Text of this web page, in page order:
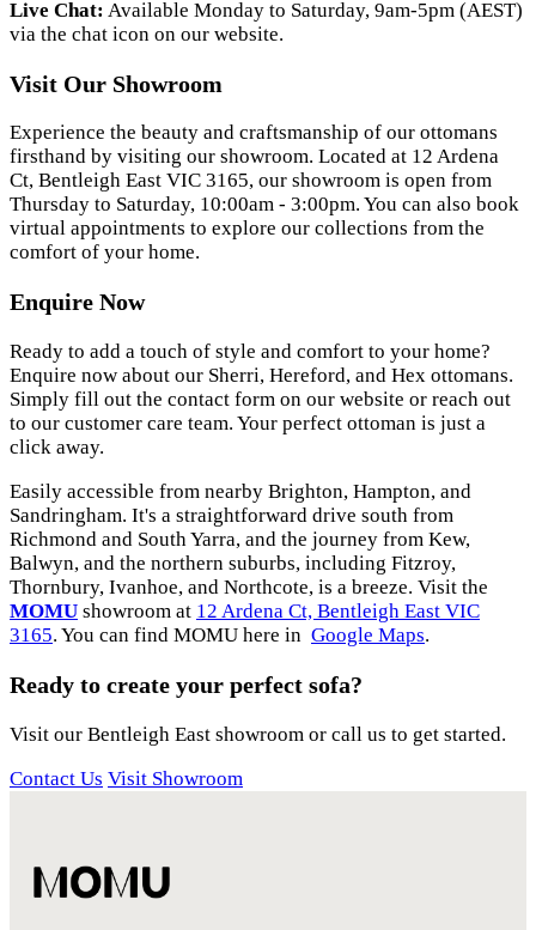
Live Chat: Available Monday to Saturday, 9am-5pm (AEST)
via the chat icon on our website.
Visit Our Showroom
Experience the beauty and craftsmanship of our ottomans
firsthand by visiting our showroom. Located at 12 Ardena
Ct, Bentleigh East VIC 3165, our showroom is open from
Thursday to Saturday, 10:00am - 3:00pm. You can also book
virtual appointments to explore our collections from the
comfort of your home.
Enquire Now
Ready to add a touch of style and comfort to your home?
Enquire now about our Sherri, Hereford, and Hex ottomans.
Simply fill out the contact form on our website or reach out
to our customer care team. Your perfect ottoman is just a
click away.
Easily accessible from nearby Brighton, Hampton, and
Sandringham. It's a straightforward drive south from
Richmond and South Yarra, and the journey from Kew,
Balwyn, and the northern suburbs, including Fitzroy,
Thornbury, Ivanhoe, and Northcote, is a breeze. Visit the
MOMU showroom at 12 Ardena Ct, Bentleigh East VIC
3165. You can find MOMU here in Google Maps.
Ready to create your perfect sofa?
Visit our Bentleigh East showroom or call us to get started.
Contact Us Visit Showroom